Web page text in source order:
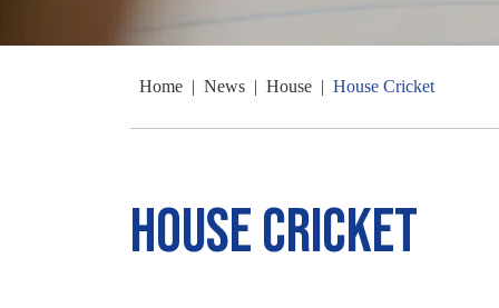
Home | News | House | House Cricket
House Cricket